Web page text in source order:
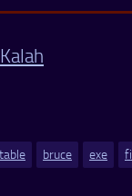
Kalah
bruce exe